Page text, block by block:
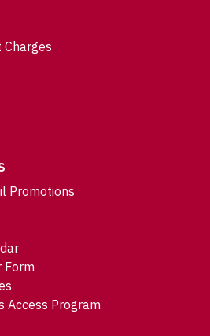
Promotions
Form
Access Program